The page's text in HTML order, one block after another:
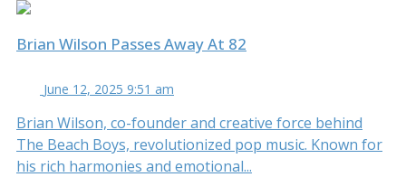
Brian Wilson Passes Away At 82
June 12, 2025 9:51 am
Brian Wilson, co-founder and creative force behind
The Beach Boys, revolutionized pop music. Known for
his rich harmonies and emotional...